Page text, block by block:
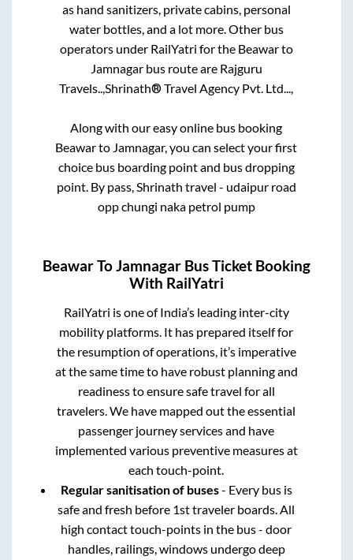
as hand sanitizers, private cabins, personal
water bottles, and a lot more. Other bus
operators under RailYatri for the Beawarto
Jamnagarbus route are Rajguru
Travels.., Shrinath® Travel Agency Pvt. Ltd...,
Along with our easy online bus booking
Beawarto Jamnagar, you can select your first
choice bus boarding point and bus dropping
point. By pass, Shrinath travel - udaipur road
opp chungi naka petrol pump
BeawarToJamnagar Bus Ticket Booking
With RailYatri
RailYatri is one of India’s leading inter-city
mobility platforms. It has prepared itself for
the resumption of operations, it’s imperative
at the same time to have robust planning and
readiness to ensure safe travel for all
travelers. We have mapped out the essential
passenger journey services and have
implemented various preventive measures at
each touch-point.
Regular sanitisation of buses- Every bus is
safe and fresh before 1st traveler boards. All
high contact touch-points in the bus - door
handles, railings, windows undergo deep